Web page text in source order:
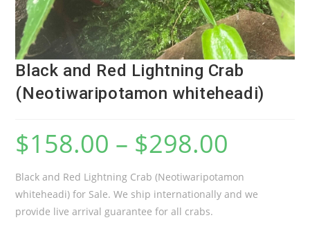
Black and Red Lightning Crab
(Neotiwaripotamon whiteheadi)
$158.00 – $298.00
Black and Red Lightning Crab (Neotiwaripotamon
whiteheadi) for Sale. We ship internationally and we
provide live arrival guarantee for all crabs.